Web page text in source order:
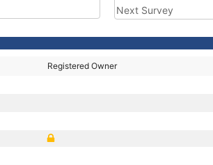
Next Survey
Registered Owner